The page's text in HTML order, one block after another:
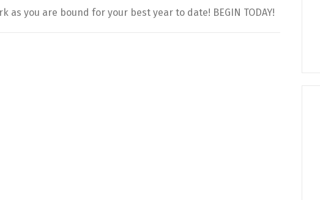
you are bound for your best year to date! BEGIN TODAY!